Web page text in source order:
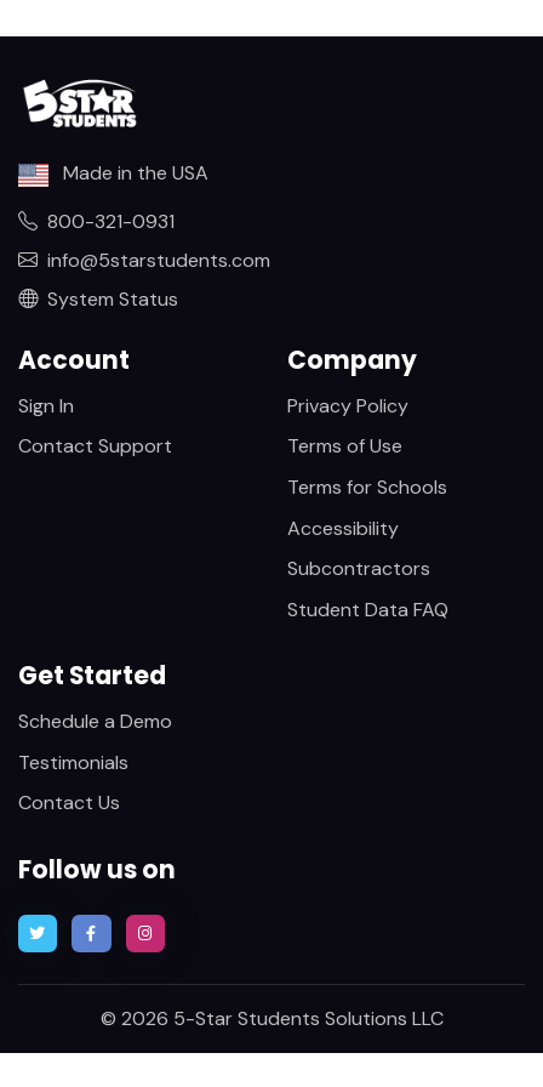
Made in the USA
800-321-0931
info@5starstudents.com
System Status
Account
Sign In
Contact Support
Company
Privacy Policy
Terms of Use
Terms for Schools
Accessibility
Subcontractors
Student Data FAQ
Get Started
Schedule a Demo
Testimonials
Contact Us
Follow us on
© 2026 5-Star Students Solutions LLC